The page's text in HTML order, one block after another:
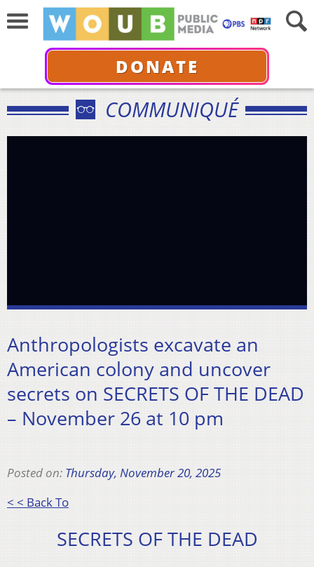
DONATE
COMMUNIQUÉ
Anthropologists excavate an
American colony and uncover
secrets on SECRETS OF THE DEAD
– November 26 at 10 pm
Posted on: Thursday, November 20, 2025
< < Back To
SECRETS OF THE DEAD